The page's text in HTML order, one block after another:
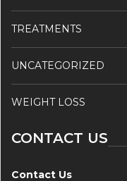
TREATMENTS
UNCATEGORIZED
WEIGHT LOSS
CONTACT US
Contact Us